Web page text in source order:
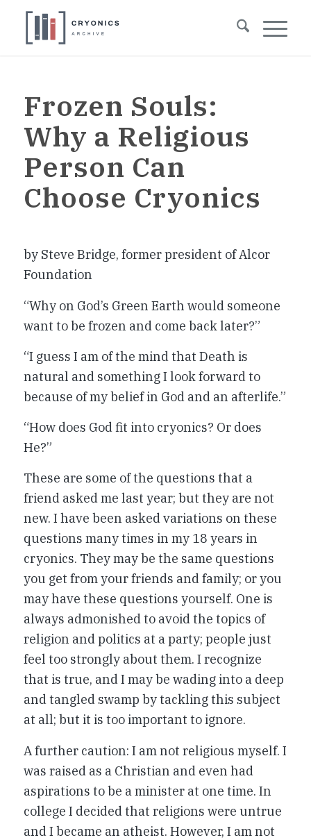
Frozen Souls:
Why a Religious
Person Can
Choose Cryonics
by Steve Bridge, former president of Alcor
Foundation
“Why on God’s Green Earth would someone
want to be frozen and come back later?”
“I guess I am of the mind that Death is
natural and something I look forward to
because of my belief in God and an afterlife.”
“How does God fit into cryonics? Or does
He?”
These are some of the questions that a
friend asked me last year; but they are not
new. I have been asked variations on these
questions many times in my 18 years in
cryonics. They may be the same questions
you get from your friends and family; or you
may have these questions yourself. One is
always admonished to avoid the topics of
religion and politics at a party; people just
feel too strongly about them. I recognize
that is true, and I may be wading into a deep
and tangled swamp by tackling this subject
at all; but it is too important to ignore.
A further caution: I am not religious myself. I
was raised as a Christian and even had
aspirations to be a minister at one time. In
college I decided that religions were untrue
and I became an atheist. However, I am not